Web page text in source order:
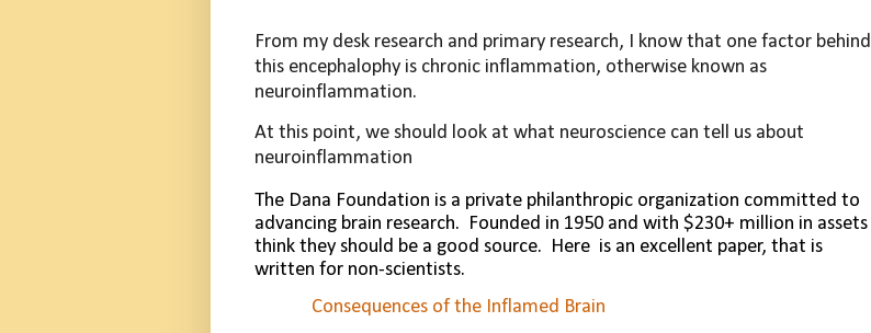
From my desk research and primary research, I know that one factor behind
this encephalophy is chronic inflammation, otherwise known as
neuroinflammation.
At this point, we should look at what neuroscience can tell us about
neuroinflammation
The Dana Foundation is a private philanthropic organization committed to
advancing brain research. Founded in 1950 and with $230+ million in assets I
think they should be a good source.
Here is an excellent paper, that is
written for non-scientists.
Consequences of the Inflamed Brain